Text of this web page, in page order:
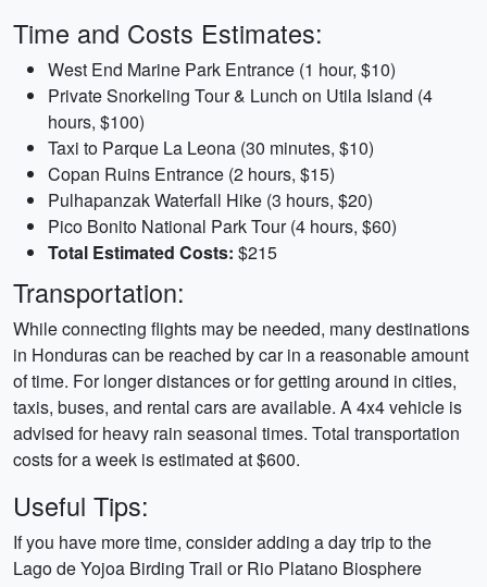
Time and Costs Estimates:
West End Marine Park Entrance (1 hour, $10)
Private Snorkeling Tour & Lunch on Utila Island (4
hours, $100)
Taxi to Parque La Leona (30 minutes, $10)
Copan Ruins Entrance (2 hours, $15)
Pulhapanzak Waterfall Hike (3 hours, $20)
Pico Bonito National Park Tour (4 hours, $60)
Total Estimated Costs: $215
Transportation:
While connecting flights may be needed, many destinations
in Honduras can be reached by car in a reasonable amount
of time. For longer distances or for getting around in cities,
taxis, buses, and rental cars are available. A 4x4 vehicle is
advised for heavy rain seasonal times. Total transportation
costs for a week is estimated at $600.
Useful Tips:
If you have more time, consider adding a day trip to the
Lago de Yojoa Birding Trail or Rio Platano Biosphere